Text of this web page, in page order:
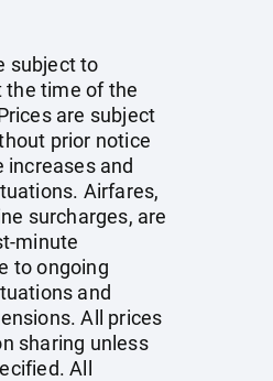
subject to
the time of the
are subject
prior notice
increases and
Airfares,
surcharges, are
minute
to ongoing
and
All prices
sharing unless
All